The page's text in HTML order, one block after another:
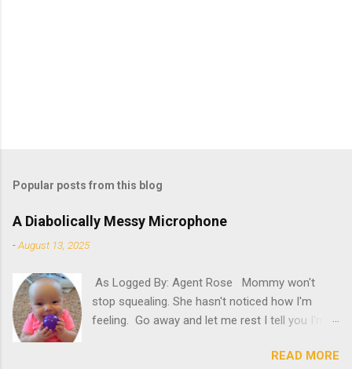
Popular posts from this blog
A Diabolically Messy Microphone
-August 13, 2025
As Logged By: Agent Rose Mommy won't
stop squealing. She hasn't noticed how I'm
feeling. Go away and let me rest I tell you I'm
will happen if she persists? A new microphone?
READ MORE